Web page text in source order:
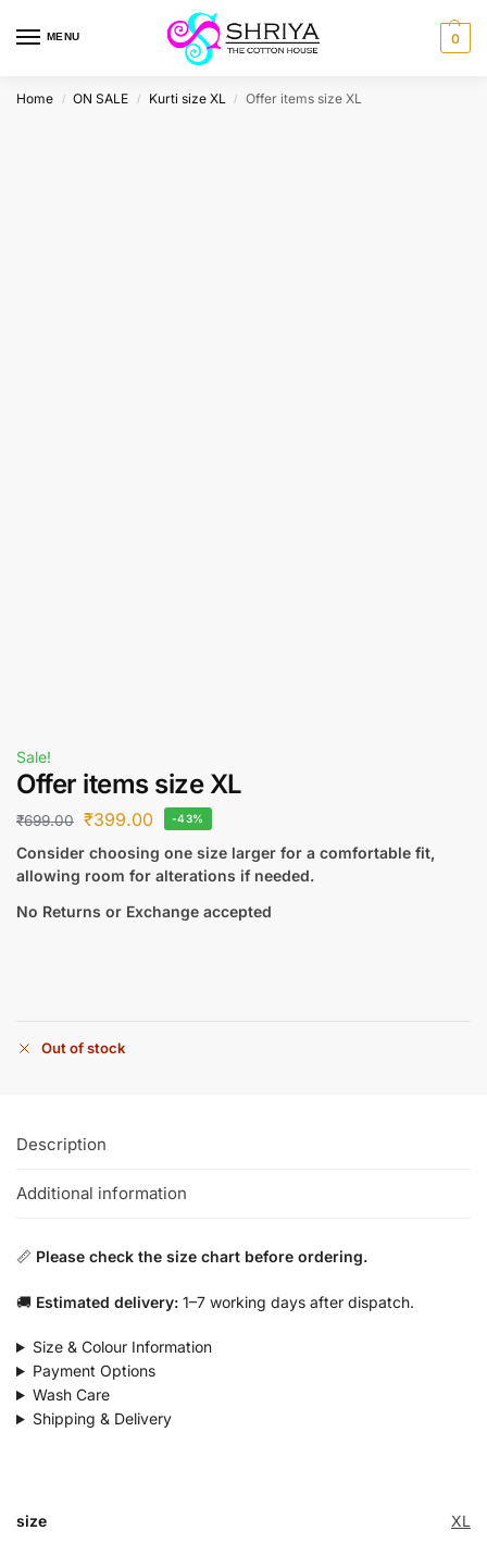
MENU 0
Home / ON SALE / Kurti size XL / Offer items size XL
Sale!
Offer items size XL
₹699.00 ₹399.00 -43%
Consider choosing one size larger for a comfortable fit,
allowing room for alterations if needed.
No Returns or Exchange accepted
Out of stock
Description
Additional information
📏 Please check the size chart before ordering.
🚚 Estimated delivery: 1–7 working days after dispatch.
Size & Colour Information
Payment Options
Wash Care
Shipping & Delivery
size XL